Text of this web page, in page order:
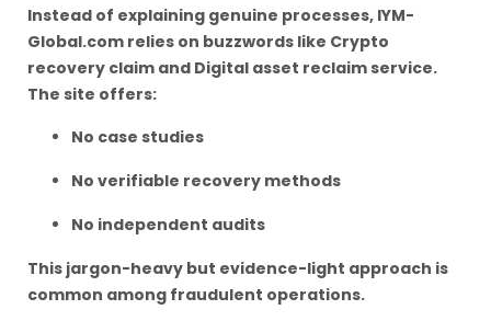
Instead of explaining genuine processes, IYM-
Global.com relies on buzzwords like Crypto
recovery claim and Digital asset reclaim service.
The site offers:
No case studies
No verifiable recovery methods
No independent audits
This jargon-heavy but evidence-light approach is
common among fraudulent operations.